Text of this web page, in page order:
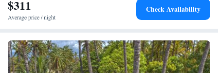
is 40 minutes’ drive away from Days Inn by Wyndham Maui Oceanfront.
$311
Average price / night
Check Availability